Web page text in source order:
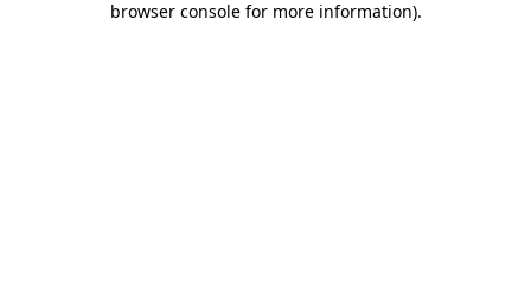
browser console for more information).